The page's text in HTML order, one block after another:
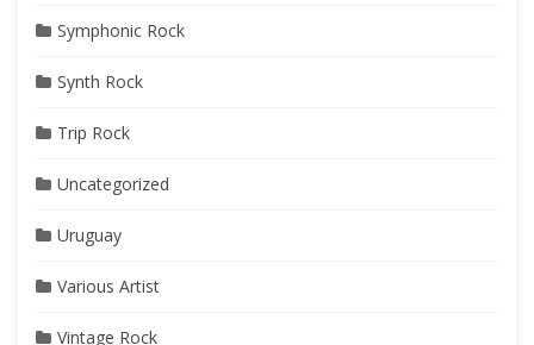
Symphonic Rock
Synth Rock
Trip Rock
Uncategorized
Uruguay
Various Artist
Vintage Rock